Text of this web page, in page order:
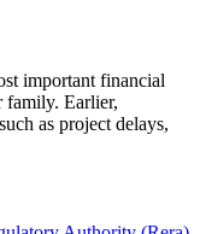
important financial
family. Earlier,
as project delays,